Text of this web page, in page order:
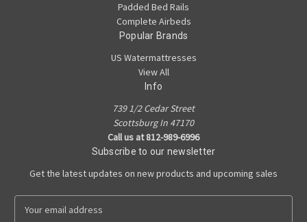
Padded Bed Rails
Complete Airbeds
Popular Brands
US Watermattresses
View All
Info
739 1/2 Cedar Street
Scottsburg In 47170
Call us at 812-989-6996
Subscribe to our newsletter
Get the latest updates on new products and upcoming sales